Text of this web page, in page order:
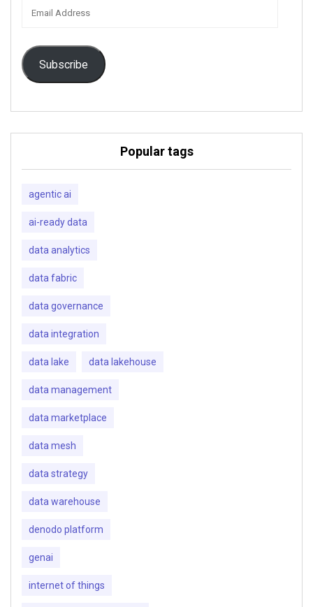
Subscribe
Popular tags
agentic ai
ai-ready data
data analytics
data fabric
data governance
data integration
data lake data lakehouse
data management
data marketplace
data mesh
data strategy
data warehouse
denodo platform
genai
internet of things